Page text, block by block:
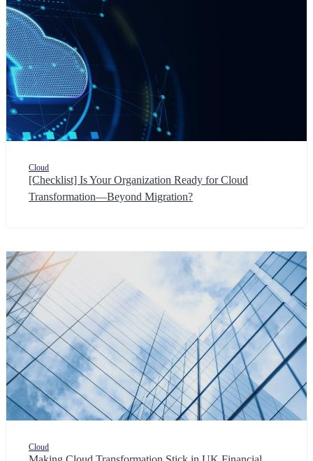
Cloud
[Checklist] Is Your Organization Ready for Cloud
Transformation—Beyond Migration?
Cloud